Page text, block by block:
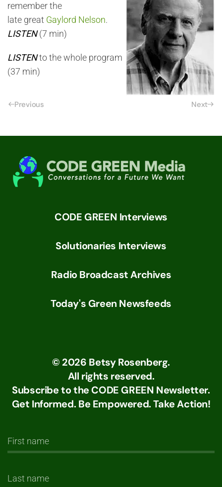
remember the
late great Gaylord Nelson.
LISTEN(7 min)
LISTENto the whole program
(37 min)
Previous Next
CODE GREEN Interviews
Solutionaries Interviews
Radio Broadcast Archives
Today's Green Newsfeeds
© 2026 Betsy Rosenberg.
All rights reserved.
Subscribe to the CODE GREEN Newsletter.
Get Informed. Be Empowered. Take Action!